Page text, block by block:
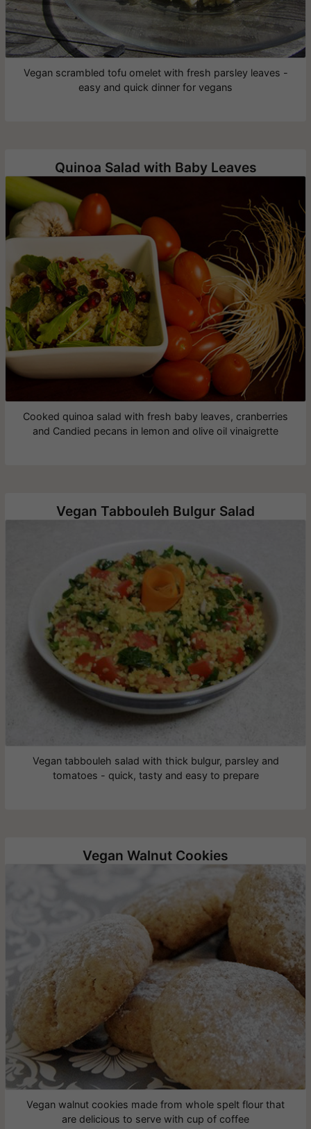
Vegan scrambled tofu omelet with fresh parsley leaves -
easy and quick dinner for vegans
Quinoa Salad with Baby Leaves
Cooked quinoa salad with fresh baby leaves, cranberries
and Candied pecans in lemon and olive oil vinaigrette
Vegan Tabbouleh Bulgur Salad
Vegan tabbouleh salad with thick bulgur, parsley and
tomatoes - quick, tasty and easy to prepare
Vegan Walnut Cookies
Vegan walnut cookies made from whole spelt flour that
are delicious to serve with cup of coffee